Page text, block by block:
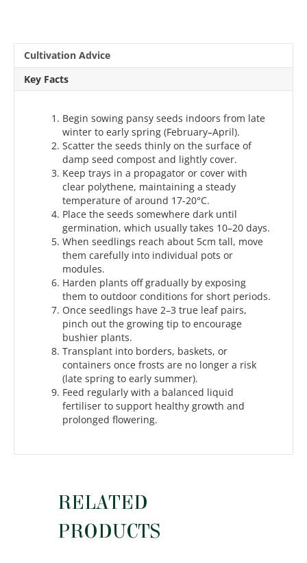
Cultivation Advice
Key Facts
Begin sowing pansy seeds indoors from late
winter to early spring (February–April).
Scatter the seeds thinly on the surface of
damp seed compost and lightly cover.
Keep trays in a propagator or cover with
clear polythene, maintaining a steady
temperature of around 17-20°C.
Place the seeds somewhere dark until
germination, which usually takes 10–20 days.
When seedlings reach about 5cm tall, move
them carefully into individual pots or
modules.
Harden plants off gradually by exposing
them to outdoor conditions for short periods.
Once seedlings have 2–3 true leaf pairs,
pinch out the growing tip to encourage
bushier plants.
Transplant into borders, baskets, or
containers once frosts are no longer a risk
(late spring to early summer).
Feed regularly with a balanced liquid
fertiliser to support healthy growth and
prolonged flowering.
RELATED
PRODUCTS